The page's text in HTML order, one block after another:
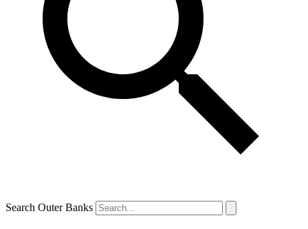
Search Outer Banks